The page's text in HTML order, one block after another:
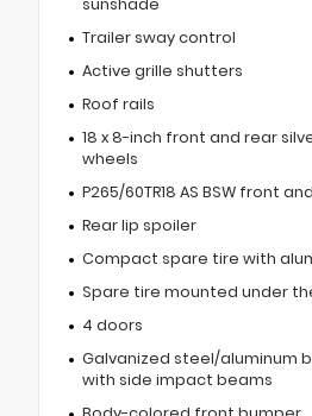
sunshade
Trailer sway control
Active grille shutters
Roof rails
18 x 8-inch front and rear
wheels
P265/60TR18 AS BSW front
Rear lip spoiler
Compact spare tire with
Spare tire mounted under
4 doors
Galvanized steel/aluminum
with side impact beams